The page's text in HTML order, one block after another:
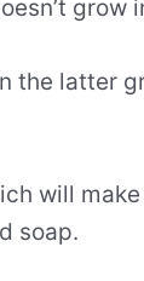
grow
the latter
will
soap.